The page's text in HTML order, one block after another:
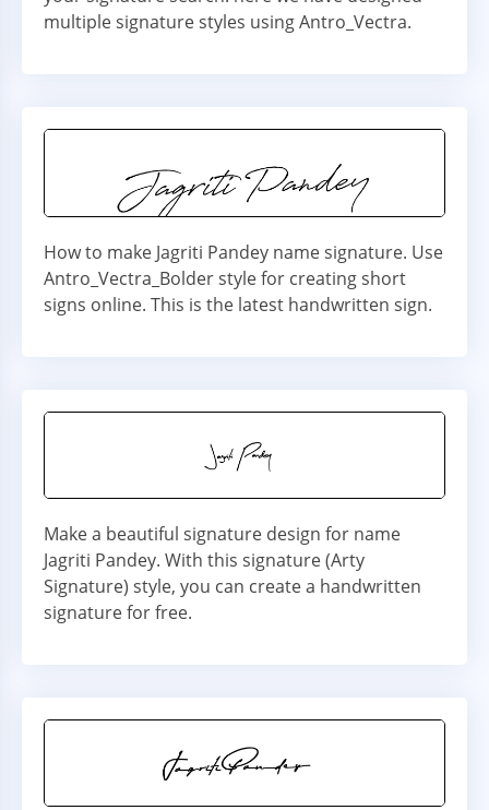
multiple signature styles using Antro_Vectra.
How to make Jagriti Pandey name signature. Use
Antro_Vectra_Bolder style for creating short
signs online. This is the latest handwritten sign.
Make a beautiful signature design for name
Jagriti Pandey. With this signature (Arty
Signature) style, you can create a handwritten
signature for free.